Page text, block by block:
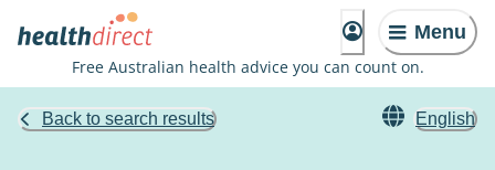
Menu
Free Australian health advice you can count on.
Back to search results English